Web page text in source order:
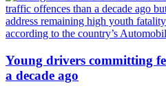
Young drivers committing
a decade ago